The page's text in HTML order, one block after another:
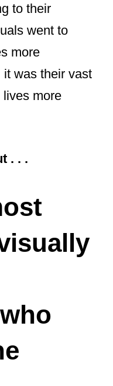
to their
went to
more
was their vast
lives more
. . .